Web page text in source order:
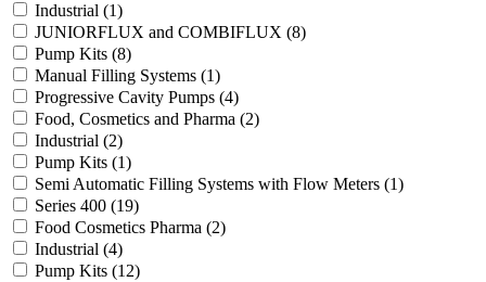
Industrial (1)
JUNIORFLUX and COMBIFLUX (8)
Pump Kits (8)
Manual Filling Systems (1)
Progressive Cavity Pumps (4)
Food, Cosmetics and Pharma (2)
Industrial (2)
Pump Kits (1)
Semi Automatic Filling Systems with Flow Meters (1)
Series 400 (19)
Food Cosmetics Pharma (2)
Industrial (4)
Pump Kits (12)